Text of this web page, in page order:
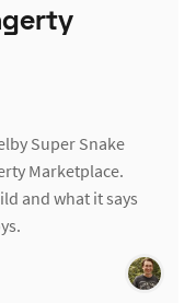
Super Snake
Marketplace.
and what it says